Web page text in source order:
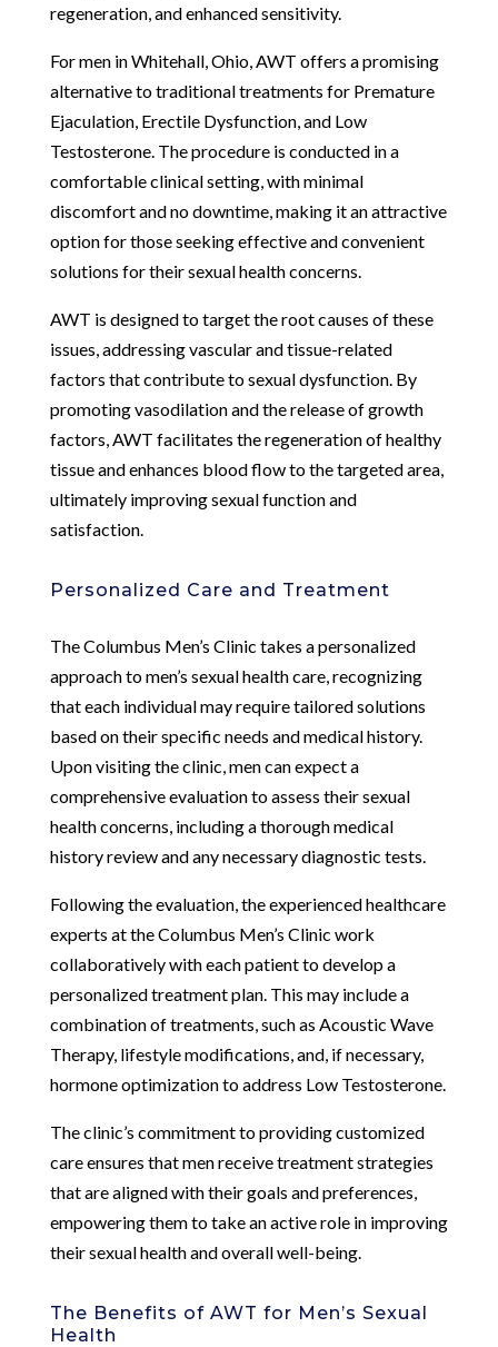
regeneration, and enhanced sensitivity.
For men in Whitehall, Ohio, AWT offers a promising
alternative to traditional treatments for Premature
Ejaculation, Erectile Dysfunction, and Low
Testosterone. The procedure is conducted in a
comfortable clinical setting, with minimal
discomfort and no downtime, making it an attractive
option for those seeking effective and convenient
solutions for their sexual health concerns.
AWT is designed to target the root causes of these
issues, addressing vascular and tissue-related
factors that contribute to sexual dysfunction. By
promoting vasodilation and the release of growth
factors, AWT facilitates the regeneration of healthy
tissue and enhances blood flow to the targeted area,
ultimately improving sexual function and
satisfaction.
Personalized Care and Treatment
The Columbus Men’s Clinic takes a personalized
approach to men’s sexual health care, recognizing
that each individual may require tailored solutions
based on their specific needs and medical history.
Upon visiting the clinic, men can expect a
comprehensive evaluation to assess their sexual
health concerns, including a thorough medical
history review and any necessary diagnostic tests.
Following the evaluation, the experienced healthcare
experts at the Columbus Men’s Clinic work
collaboratively with each patient to develop a
personalized treatment plan. This may include a
combination of treatments, such as Acoustic Wave
Therapy, lifestyle modifications, and, if necessary,
hormone optimization to address Low Testosterone.
The clinic’s commitment to providing customized
care ensures that men receive treatment strategies
that are aligned with their goals and preferences,
empowering them to take an active role in improving
their sexual health and overall well-being.
The Benefits of AWT for Men’s Sexual
Health